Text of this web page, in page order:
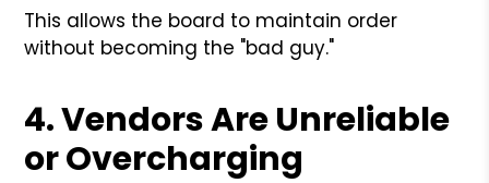
This allows the board to maintain order
without becoming the "bad guy."
4.Vendors Are Unreliable
or Overcharging